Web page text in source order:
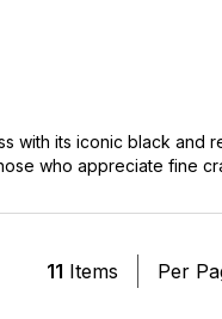
with its iconic black and
who appreciate fine
Rolex Coke watch.
11 Items Per